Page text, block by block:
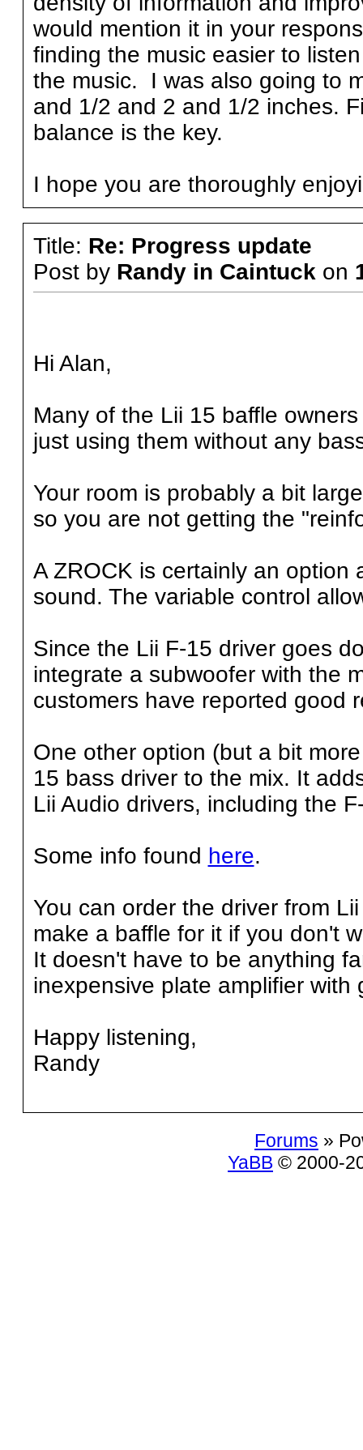
would mention it in your
finding the music easier to
the music. I was also going to
and 1/2 and 2 and 1/2 inches.
balance is the key.
I hope you are thoroughly
Title: Re: Progress update
Post by Randy in Caintuck on
Hi Alan,
Many of the Lii 15 baffle
just using them without any
Your room is probably a bit
so you are not getting the
A ZROCK is certainly an
sound. The variable control
Since the Lii F-15 driver goes
integrate a subwoofer with the
customers have reported good
One other option (but a bit
15 bass driver to the mix. It
Lii Audio drivers, including the
Some info found here.
You can order the driver from
make a baffle for it if you don't
It doesn't have to be anything
inexpensive plate amplifier with
Happy listening,
Randy
Forums »
YaBB © 2000-